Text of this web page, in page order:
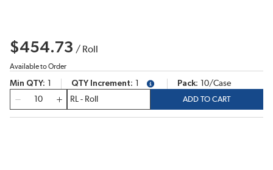
$454.73 / Roll
Available to Order
Min QTY QTY Increment more infoPack 10/Case
ADD TO CART